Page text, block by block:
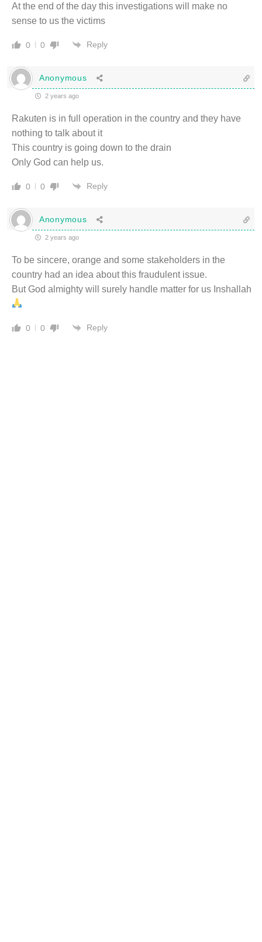
At the end of the day this investigations will make no
sense to us the victims
0 0 Reply
Anonymous
2 years ago
Rakuten is in full operation in the country and they have
nothing to talk about it
This country is going down to the drain
Only God can help us.
0 0 Reply
Anonymous
2 years ago
To be sincere, orange and some stakeholders in the
country had an idea about this fraudulent issue.
But God almighty will surely handle matter for us Inshallah
0 0 Reply